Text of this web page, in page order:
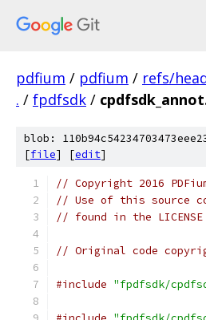
pdfium / pdfium / refs/
. / fpdfsdk /
blob:
[file] [edit]
// Copyright 2016
// Use of this source
// found in the
// Original code
#include "fpdfsdk/